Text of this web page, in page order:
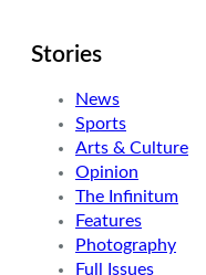
Stories
News
Sports
Arts & Culture
Opinion
The Infinitum
Features
Photography
Full Issues